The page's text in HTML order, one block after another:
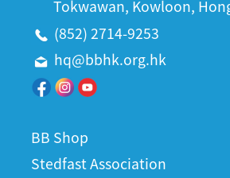
Tokwawan, Kowloon,
(852) 2714-9253
hq@bbhk.org.hk
BB Shop
Stedfast Association